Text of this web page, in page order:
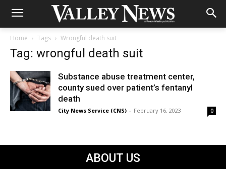
Home Tags Wrongful death suit
Tag: wrongful death suit
Substance abuse treatment center,
county sued over patient’s fentanyl
death
City News Service (CNS) - February 16, 2023 0
ABOUT US